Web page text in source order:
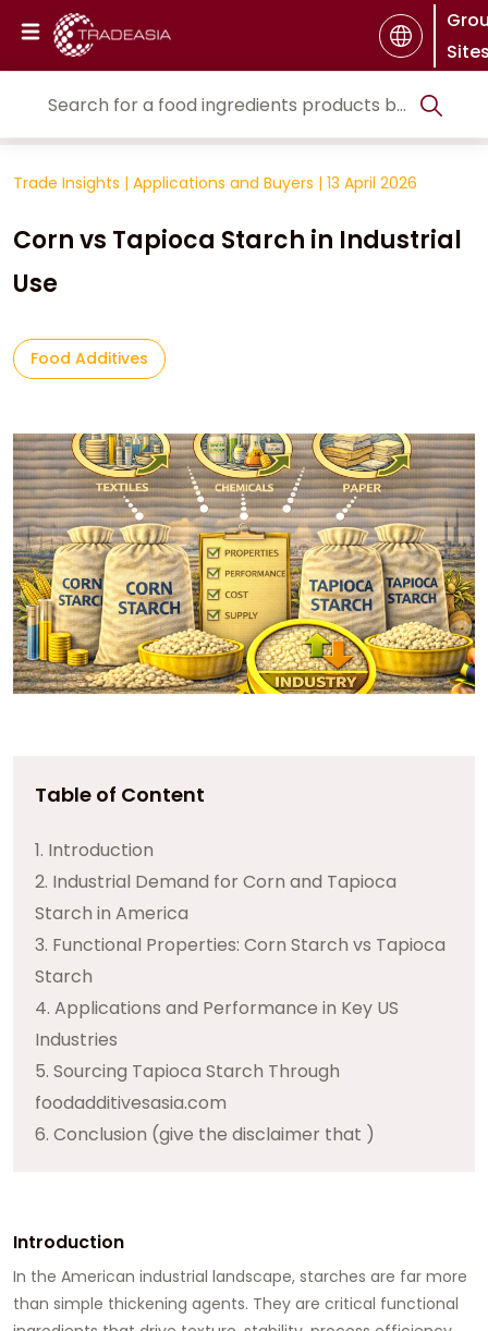
Trade Insights | Applications and Buyers | 13 April 2026
Corn vs Tapioca Starch in Industrial
Use
Food Additives
Table of Content
1. Introduction
2. Industrial Demand for Corn and Tapioca
Starch in America
3. Functional Properties: Corn Starch vs Tapioca
Starch
4. Applications and Performance in Key US
Industries
5. Sourcing Tapioca Starch Through
foodadditivesasia.com
6. Conclusion (give the disclaimer that )
Introduction
In the American industrial landscape, starches are far more
than simple thickening agents. They are critical functional